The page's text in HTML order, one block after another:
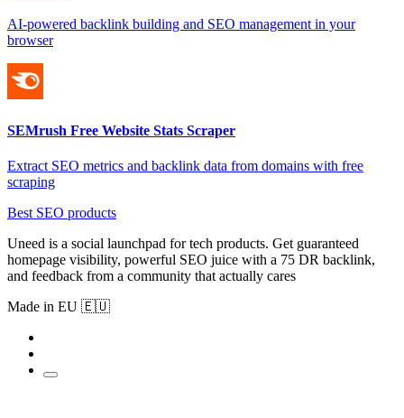
AI-powered backlink building and SEO management in your
browser
SEMrush Free Website Stats Scraper
Extract SEO metrics and backlink data from domains with free
scraping
Best SEO products
Uneed is a social launchpad for tech products. Get guaranteed
homepage visibility, powerful SEO juice with a 75 DR backlink,
and feedback from a community that actually cares
Made in EU 🇪🇺